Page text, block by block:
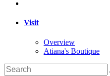
Visit
Overview
Atiana's Boutique